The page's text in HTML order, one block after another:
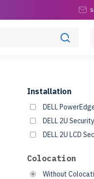
Installation
DELL
DELL 2U
DELL 2U LCD
Colocation
Without